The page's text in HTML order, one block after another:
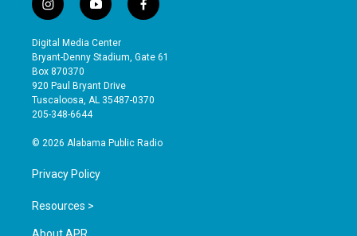
i
n
s
t
a
g
r
a
y
o
u
t
b
e
f
a
e
o
Digital Media Center
Bryant-Denny Stadium, Gate 61
Box 870370
920 Paul Bryant Drive
Tuscaloosa, AL 35487-0370
205-348-6644
© 2026 Alabama Public Radio
Privacy Policy
Resources >